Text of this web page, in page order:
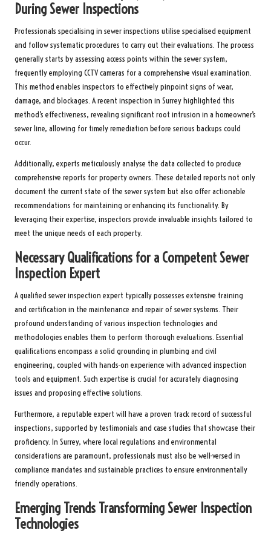
During Sewer Inspections
Professionals specialising in sewer inspections utilise specialised equipment
and follow systematic procedures to carry out their evaluations. The process
generally starts by assessing access points within the sewer system,
frequently employing CCTV cameras for a comprehensive visual examination.
This method enables inspectors to effectively pinpoint signs of wear,
damage, and blockages. A recent inspection in Surrey highlighted this
method’s effectiveness, revealing significant root intrusion in a homeowner’s
sewer line, allowing for timely remediation before serious backups could
occur.
Additionally, experts meticulously analyse the data collected to produce
comprehensive reports for property owners. These detailed reports not only
document the current state of the sewer system but also offer actionable
recommendations for maintaining or enhancing its functionality. By
leveraging their expertise, inspectors provide invaluable insights tailored to
meet the unique needs of each property.
Necessary Qualifications for a Competent Sewer
Inspection Expert
A qualified sewer inspection expert typically possesses extensive training
and certification in the maintenance and repair of sewer systems. Their
profound understanding of various inspection technologies and
methodologies enables them to perform thorough evaluations. Essential
qualifications encompass a solid grounding in plumbing and civil
engineering, coupled with hands-on experience with advanced inspection
tools and equipment. Such expertise is crucial for accurately diagnosing
issues and proposing effective solutions.
Furthermore, a reputable expert will have a proven track record of successful
inspections, supported by testimonials and case studies that showcase their
proficiency. In Surrey, where local regulations and environmental
considerations are paramount, professionals must also be well-versed in
compliance mandates and sustainable practices to ensure environmentally
friendly operations.
Emerging Trends Transforming Sewer Inspection
Technologies